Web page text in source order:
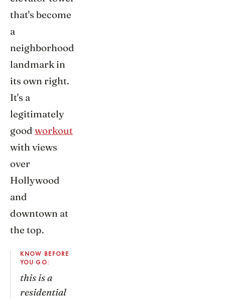
that's become
a
neighborhood
landmark in
its own right.
It's a
legitimately
good workout
with views
over
Hollywood
and
downtown at
the top.
KNOW BEFORE
YOU GO:
this is a
residential